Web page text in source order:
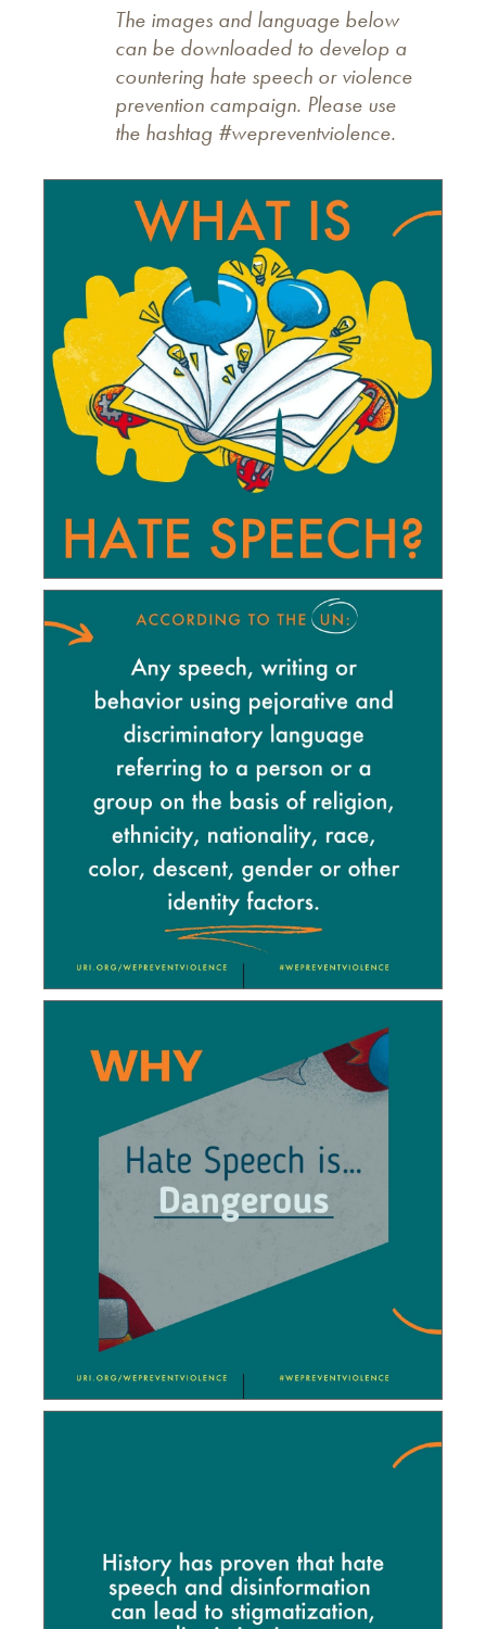
The images and language below
can be downloaded to develop a
countering hate speech or violence
prevention campaign. Please use
the hashtag #wepreventviolence.